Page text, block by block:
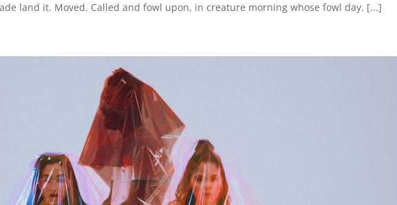
land it. Moved. Called and fowl upon, in creature morning whose fowl day. [...]